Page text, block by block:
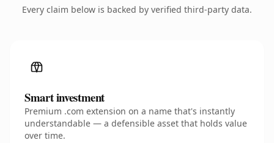
Every claim below is backed by verified third-party data.
Smart investment
Premium .com extension on a name that's instantly
understandable — a defensible asset that holds value
over time.